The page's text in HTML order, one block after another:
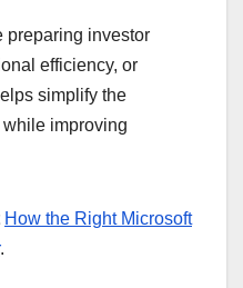
preparing investor
efficiency, or
simplify the
improving
How the Right Microsoft
.